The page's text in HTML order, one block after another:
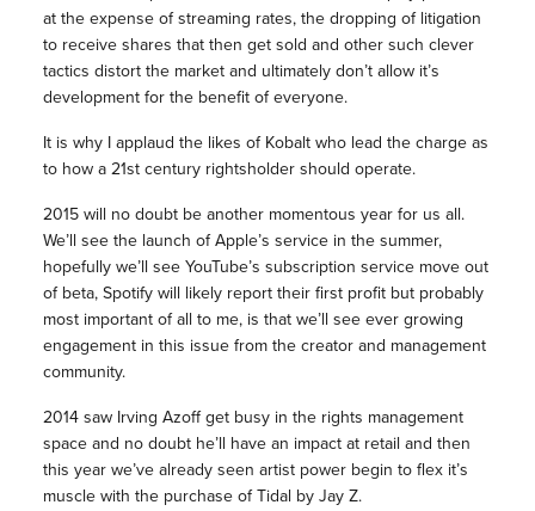
at the expense of streaming rates, the dropping of litigation
to receive shares that then get sold and other such clever
tactics distort the market and ultimately don’t allow it’s
development for the benefit of everyone.
It is why I applaud the likes of Kobalt who lead the charge as
to how a 21st century rightsholder should operate.
2015 will no doubt be another momentous year for us all.
We’ll see the launch of Apple’s service in the summer,
hopefully we’ll see YouTube’s subscription service move out
of beta, Spotify will likely report their first profit but probably
most important of all to me, is that we’ll see ever growing
engagement in this issue from the creator and management
community.
2014 saw Irving Azoff get busy in the rights management
space and no doubt he’ll have an impact at retail and then
this year we’ve already seen artist power begin to flex it’s
muscle with the purchase of Tidal by Jay Z.